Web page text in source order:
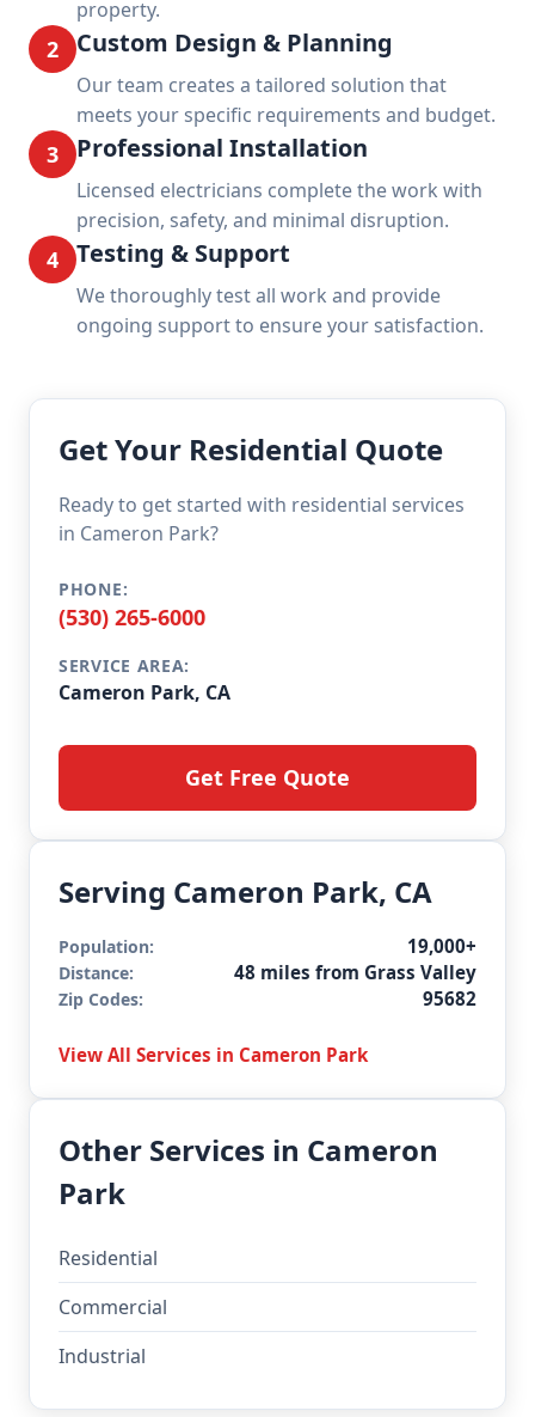
property.
2 Custom Design & Planning
Our team creates a tailored solution that
meets your specific requirements and budget.
3 Professional Installation
Licensed electricians complete the work with
precision, safety, and minimal disruption.
4 Testing & Support
We thoroughly test all work and provide
ongoing support to ensure your satisfaction.
Get Your Residential Quote
Ready to get started with residential services
in Cameron Park?
PHONE:
(530) 265-6000
SERVICE AREA:
Cameron Park, CA
Get Free Quote
Serving Cameron Park, CA
Population: 19,000+
Distance: 48 miles from Grass Valley
Zip Codes: 95682
View All Services in Cameron Park
Other Services in Cameron
Park
Residential
Commercial
Industrial